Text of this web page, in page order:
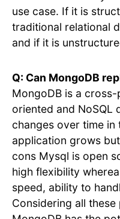
use case. If it is
traditional relational
and if it is
Q: Can MongoDB
MongoDB is a
oriented and NoSQL
changes over time in
application grows
cons Mysql is open
high flexibility
speed, ability to
Considering all